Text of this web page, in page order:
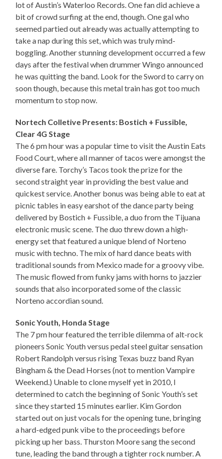
lot of Austin’s Waterloo Records. One fan did achieve a
bit of crowd surfing at the end, though. One gal who
seemed partied out already was actually attempting to
take a nap during this set, which was truly mind-
boggling. Another stunning development occurred a few
days after the festival when drummer Wingo announced
he was quitting the band. Look for the Sword to carry on
soon though, because this metal train has got too much
momentum to stop now.
Nortech Colletive Presents: Bostich + Fussible,
Clear 4G Stage
The 6 pm hour was a popular time to visit the Austin Eats
Food Court, where all manner of tacos were amongst the
diverse fare. Torchy’s Tacos took the prize for the
second straight year in providing the best value and
quickest service. Another bonus was being able to eat at
picnic tables in easy earshot of the dance party being
delivered by Bostich + Fussible, a duo from the Tijuana
electronic music scene. The duo threw down a high-
energy set that featured a unique blend of Norteno
music with techno. The mix of hard dance beats with
traditional sounds from Mexico made for a groovy vibe.
The music flowed from funky jams with horns to jazzier
sounds that also incorporated some of the classic
Norteno accordian sound.
Sonic Youth, Honda Stage
The 7 pm hour featured the terrible dilemma of alt-rock
pioneers Sonic Youth versus pedal steel guitar sensation
Robert Randolph versus rising Texas buzz band Ryan
Bingham & the Dead Horses (not to mention Vampire
Weekend.) Unable to clone myself yet in 2010, I
determined to catch the beginning of Sonic Youth’s set
since they started 15 minutes earlier. Kim Gordon
started out on just vocals for the opening tune, bringing
a hard-edged punk vibe to the proceedings before
picking up her bass. Thurston Moore sang the second
tune, leading the band through a tighter rock number. A